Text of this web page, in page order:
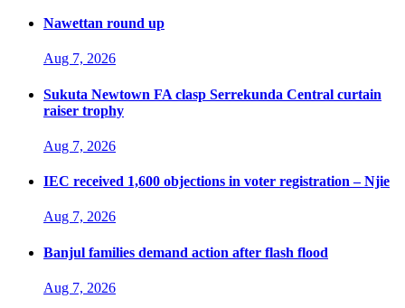
Nawettan round up
Aug 7, 2026
Sukuta Newtown FA clasp Serrekunda Central curtain
raiser trophy
Aug 7, 2026
IEC received 1,600 objections in voter registration – Njie
Aug 7, 2026
Banjul families demand action after flash flood
Aug 7, 2026